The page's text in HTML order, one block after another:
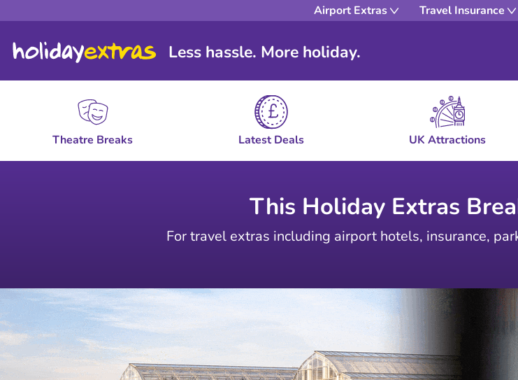
Airport Extras Travel Insurance
Less hassle. More holiday.
Theatre Breaks Latest Deals UK Attractions
This Holiday Extras
For travel extras including airport hotels, insurance,